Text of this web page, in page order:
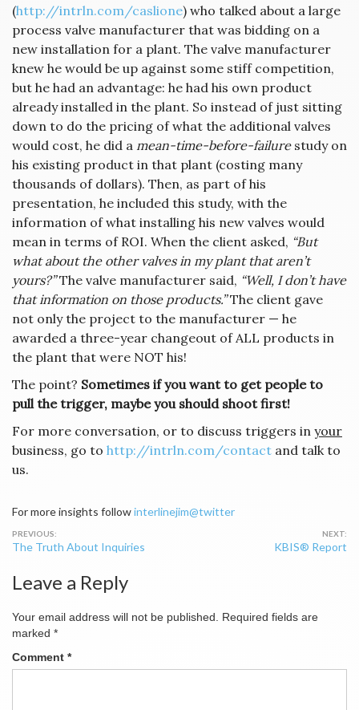
(http://intrln.com/caslione) who talked about a large
process valve manufacturer that was bidding on a
new installation for a plant. The valve manufacturer
knew he would be up against some stiff competition,
but he had an advantage: he had his own product
already installed in the plant. So instead of just sitting
down to do the pricing of what the additional valves
would cost, he did a mean-time-before-failurestudy on
his existing product in that plant (costing many
thousands of dollars). Then, as part of his
presentation, he included this study, with the
information of what installing his new valves would
mean in terms of ROI. When the client asked, “But
what about the other valves in my plant that aren’t
yours?”The valve manufacturer said, “Well, I don’t have
that information on those products.”The client gave
not only the project to the manufacturer — he
awarded a three-year changeout of ALL products in
the plant that were NOT his!
The point? Sometimes if you want to get people to
pull the trigger, maybe you should shoot first!
For more conversation, or to discuss triggers in your
business, go to http://intrln.com/contact and talk to
us.
For more insights followinterlinejim@twitter
Post
navigation
The Truth About Inquiries KBIS® Report
Leave a Reply
Your email address will not be published.
Required fields are
marked *
Comment *